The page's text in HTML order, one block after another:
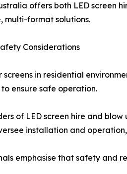
offers both LED screen
format solutions.
Considerations
screens in residential
ensure safe operation.
of LED screen hire and
installation and
emphasise that safety and